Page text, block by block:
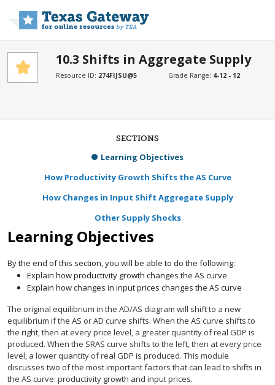
10.3 Shifts in Aggregate Supply
Resource ID: 274FIJSU@5 Grade Range: 4-12 - 12
SECTIONS
Learning Objectives
How Productivity Growth Shifts the AS Curve
How Changes in Input Shift Aggregate Supply
Other Supply Shocks
Learning Objectives
By the end of this section, you will be able to do the following:
Explain how productivity growth changes the AS curve
Explain how changes in input prices changes the AS curve
The original equilibrium in the AD/AS diagram will shift to a new
equilibrium if the AS or AD curve shifts. When the AS curve shifts to
the right, then at every price level, a greater quantity of real GDP is
produced. When the SRAS curve shifts to the left, then at every price
level, a lower quantity of real GDP is produced. This module
discusses two of the most important factors that can lead to shifts in
the AS curve: productivity growth and input prices.